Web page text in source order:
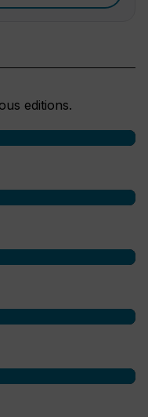
editions.